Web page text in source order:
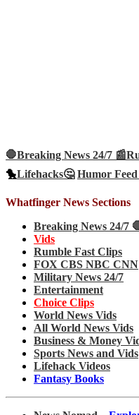
🛑Breaking News 24/7 📰
🐤Lifehacks🤔 Humor
Whatfinger News Sections
Breaking News 24/7
Vids
Rumble Fast Clips
FOX CBS NBC CNN
Military News 24/7
Entertainment
Choice Clips
World News Vids
All World News Vids
Business & Money
Sports News and Vids
Lifehack Videos
Fantasy Books